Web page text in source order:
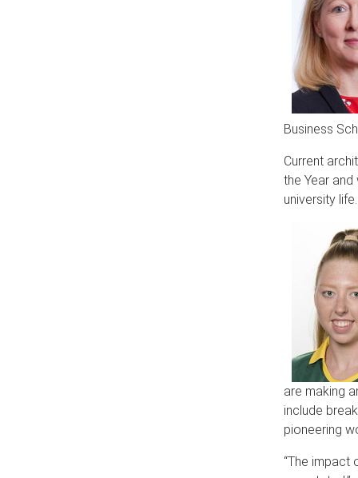
Business
Current
the Year
university life.
are making
include
pioneering
“The impact